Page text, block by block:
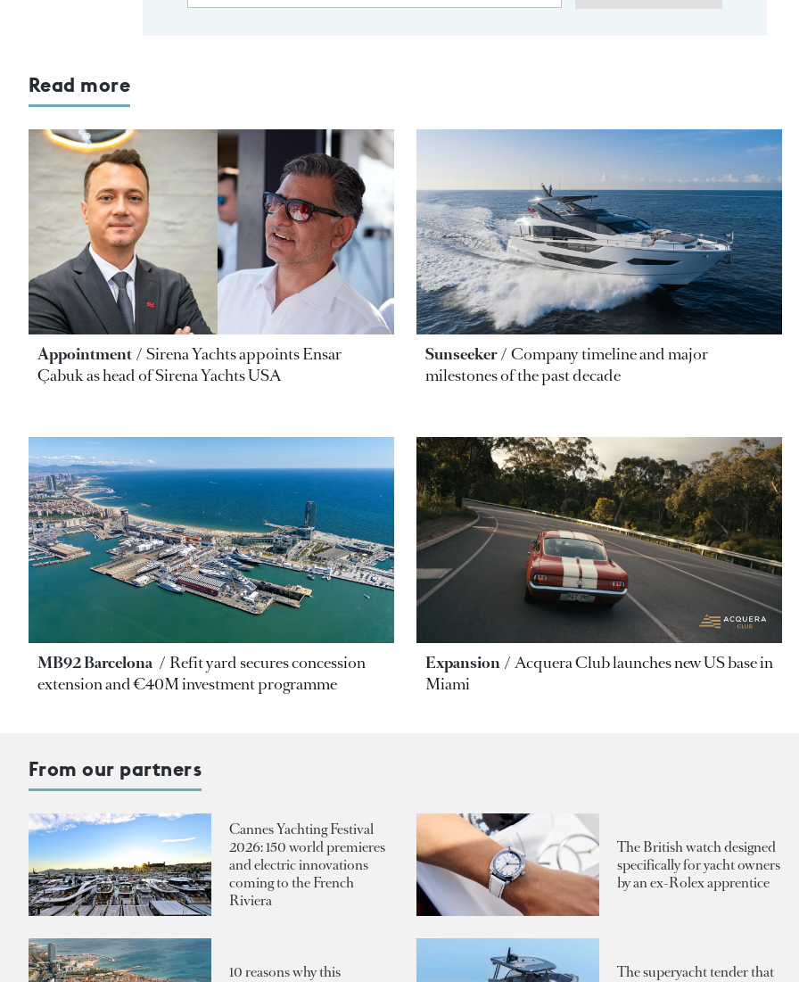
Read more
Appointment
Sirena Yachts appoints Ensar
Çabuk as head of Sirena Yachts USA
Sunseeker
Company timeline and major
milestones of the past decade
MB92 Barcelona
Refit yard secures concession
extension and €40M investment programme
Expansion
Acquera Club launches new US base in
Miami
From our partners
Cannes Yachting Festival
2026: 150 world premieres
and electric innovations
coming to the French
Riviera
The British watch designed
specifically for yacht owners
by an ex-Rolex apprentice
10 reasons why this
The superyacht tender that